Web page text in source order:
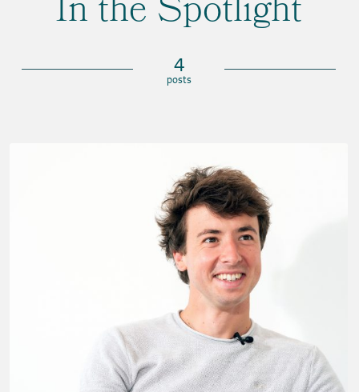
4
posts
In the Spotlight